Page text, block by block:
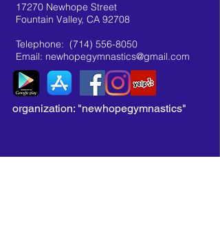
17270 Newhope Street
Fountain Valley, CA 92708
Telephone: (714) 556-8050
Email: newhopegymnastics@gmail.com
organization: "newhopegymnastics"